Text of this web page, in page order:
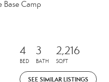
Base Camp
4
BED
3
BATH
2,216
SQFT
SEE SIMILAR LISTINGS